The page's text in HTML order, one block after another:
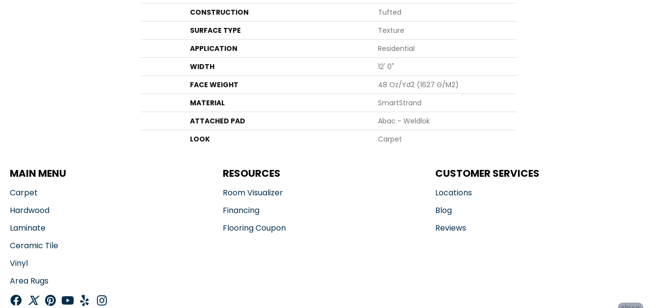
CONSTRUCTION
Tufted
SURFACE TYPE
Texture
APPLICATION
Residential
WIDTH
12' 0"
FACE WEIGHT
48 Oz/yd2 (1627 G/m2)
MATERIAL
SmartStrand
ATTACHED PAD
Abac - Weldlok
LOOK
Carpet
MAIN MENU
Carpet
Hardwood
Laminate
Ceramic Tile
Vinyl
Area Rugs
RESOURCES
Room Visualizer
Financing
Flooring Coupon
CUSTOMER SERVICES
Locations
Blog
Reviews